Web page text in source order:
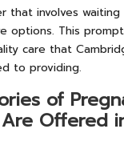
that involves
options. This
care that
to providing.
of
Offered